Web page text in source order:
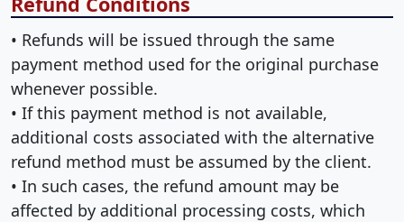
• Refunds will be issued through the same
payment method used for the original purchase
whenever possible.
• If this payment method is not available,
additional costs associated with the alternative
refund method must be assumed by the client.
• In such cases, the refund amount may be
affected by additional processing costs, which